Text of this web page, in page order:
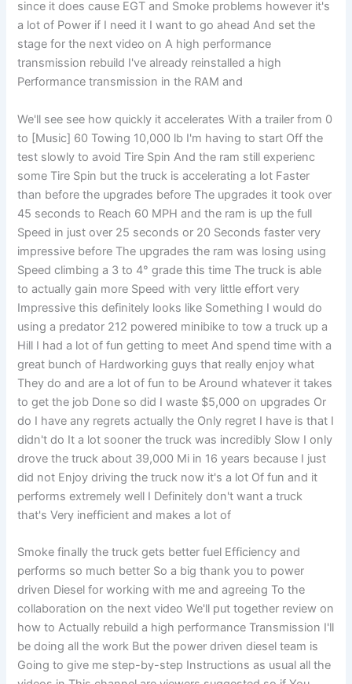
since it does cause EGT and Smoke problems however it's
a lot of Power if I need it I want to go ahead And set the
stage for the next video on A high performance
transmission rebuild I've already reinstalled a high
Performance transmission in the RAM and
We'll see see how quickly it accelerates With a trailer from 0
to [Music] 60 Towing 10,000 lb I'm having to start Off the
test slowly to avoid Tire Spin And the ram still experienc
some Tire Spin but the truck is accelerating a lot Faster
than before the upgrades before The upgrades it took over
45 seconds to Reach 60 MPH and the ram is up the full
Speed in just over 25 seconds or 20 Seconds faster very
impressive before The upgrades the ram was losing using
Speed climbing a 3 to 4° grade this time The truck is able
to actually gain more Speed with very little effort very
Impressive this definitely looks like Something I would do
using a predator 212 powered minibike to tow a truck up a
Hill I had a lot of fun getting to meet And spend time with a
great bunch of Hardworking guys that really enjoy what
They do and are a lot of fun to be Around whatever it takes
to get the job Done so did I waste $5,000 on upgrades Or
do I have any regrets actually the Only regret I have is that I
didn't do It a lot sooner the truck was incredibly Slow I only
drove the truck about 39,000 Mi in 16 years because I just
did not Enjoy driving the truck now it's a lot Of fun and it
performs extremely well I Definitely don't want a truck
that's Very inefficient and makes a lot of
Smoke finally the truck gets better fuel Efficiency and
performs so much better So a big thank you to power
driven Diesel for working with me and agreeing To the
collaboration on the next video We'll put together review on
how to Actually rebuild a high performance Transmission I'll
be doing all the work But the power driven diesel team is
Going to give me step-by-step Instructions as usual all the